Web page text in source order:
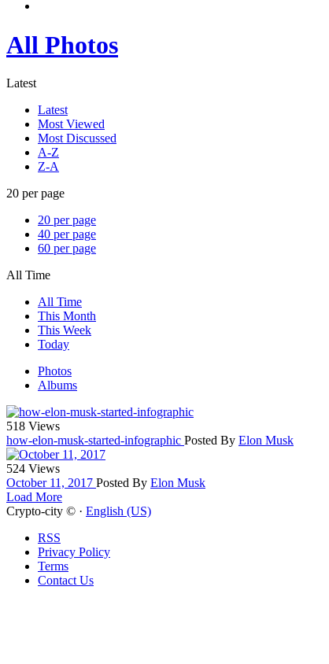
All Photos
Latest
Latest
Most Viewed
Most Discussed
A-Z
Z-A
20 per page
20 per page
40 per page
60 per page
All Time
All Time
This Month
This Week
Today
Photos
Albums
518 Views
how-elon-musk-started-infographic Posted By Elon Musk
524 Views
October 11, 2017 Posted By Elon Musk
Load More
Crypto-city © · English (US)
RSS
Privacy Policy
Terms
Contact Us